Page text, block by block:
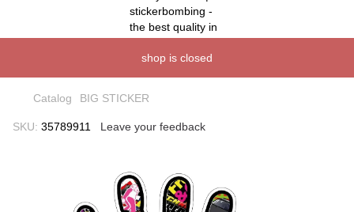
shop is closed
Catalog BIG STICKER
SKU: 35789911 Leave your feedback